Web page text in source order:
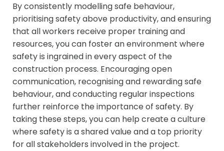
By consistently modelling safe behaviour,
prioritising safety above productivity, and ensuring
that all workers receive proper training and
resources, you can foster an environment where
safety is ingrained in every aspect of the
construction process. Encouraging open
communication, recognising and rewarding safe
behaviour, and conducting regular inspections
further reinforce the importance of safety. By
taking these steps, you can help create a culture
where safety is a shared value and a top priority
for all stakeholders involved in the project.